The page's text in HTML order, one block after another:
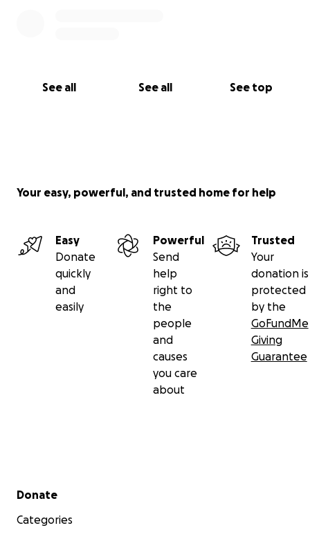
See all See all See top
Your easy, powerful, and trusted home for help
Easy
Donate
quickly
and
easily
Powerful
Send
help
right to
the
people
and
causes
you care
about
Trusted
Your
donation is
protected
by the
GoFundMe
Giving
Guarantee
Secondary menu
Donate
Categories